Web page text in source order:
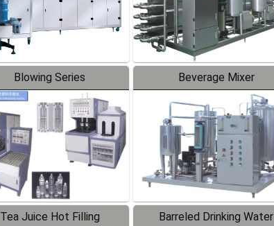
Blowing Series Beverage Mixer
Tea Juice Hot Filling
Barreled Drinking Water